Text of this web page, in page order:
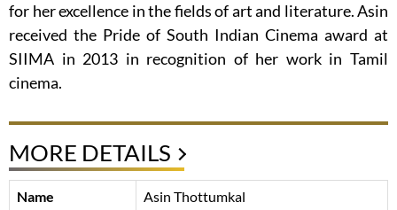
for her excellence in the fields of art and literature. Asin
received the Pride of South Indian Cinema award at
SIIMA in 2013 in recognition of her work in Tamil
cinema.
MORE DETAILS
Name
Asin Thottumkal